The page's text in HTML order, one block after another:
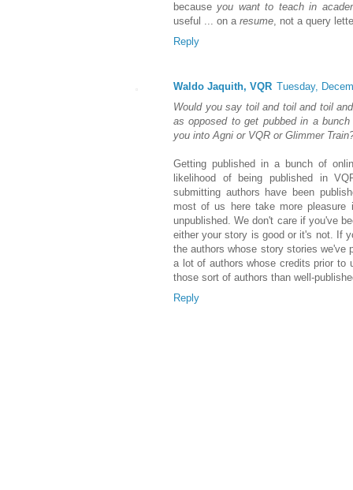
becauseyou want to teach in
useful ... on a resume, not a query
Reply
Waldo Jaquith, VQR Tuesday,
Would you say toil and toil and toil
as opposed to get pubbed in a
you into Agni or VQR or Glimmer
Getting published in a bunch of
likelihood of being published in
submitting authors have been
most of us here take more pleasure
unpublished. We don't care if you've
either your story is good or it's not. If
the authors whose story stories we've
a lot of authors whose credits prior
those sort of authors than well-
Reply